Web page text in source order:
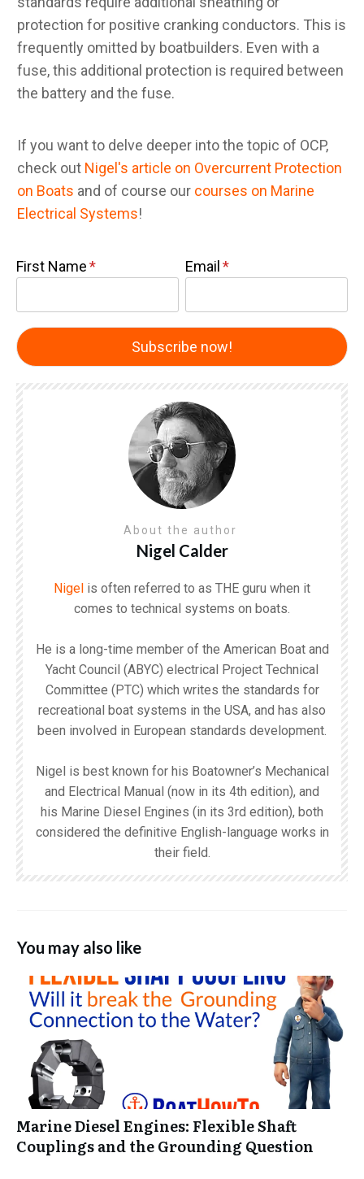
protection for positive cranking conductors. This is
frequently omitted by boatbuilders. Even with a
fuse, this additional protection is required between
the battery and the fuse.
If you want to delve deeper into the topic of OCP,
check out Nigel's article on Overcurrent Protection
on Boats and of course our courses on Marine
Electrical Systems!
First Name Email
About the author
Nigel Calder
Nigel is often referred to as THE guru when it
comes to technical systems on boats.
He is a long-time member of the American Boat and
Yacht Council (ABYC) electrical Project Technical
Committee (PTC) which writes the standards for
recreational boat systems in the USA, and has also
been involved in European standards development.
Nigel is best known for his Boatowner’s Mechanical
and Electrical Manual (now in its 4th edition), and
his Marine Diesel Engines (in its 3rd edition), both
considered the definitive English-language works in
their field.
You may also like
Marine Diesel Engines: Flexible Shaft
Couplings and the Grounding Question